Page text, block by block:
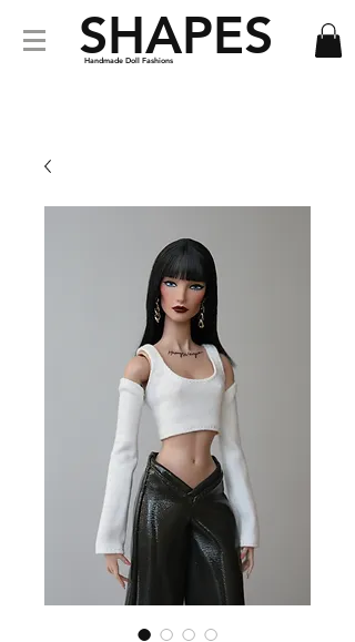
Handmade Doll Fashions
SHAPES